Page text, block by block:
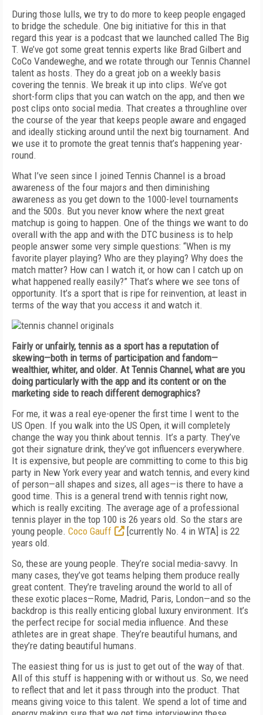
During those lulls, we try to do more to keep people engaged
to bridge the schedule. One big initiative for this in that
regard this year is a podcast that we launched called The Big
T. We’ve got some great tennis experts like Brad Gilbert and
CoCo Vandeweghe, and we rotate through our Tennis Channel
talent as hosts. They do a great job on a weekly basis
covering the tennis. We break it up into clips. We’ve got
short-form clips that you can watch on the app, and then we
post clips onto social media. That creates a throughline over
the course of the year that keeps people aware and engaged
and ideally sticking around until the next big tournament. And
we use it to promote the great tennis that’s happening year-
round.
What I’ve seen since I joined Tennis Channel is a broad
awareness of the four majors and then diminishing
awareness as you get down to the 1000-level tournaments
and the 500s. But you never know where the next great
matchup is going to happen. One of the things we want to do
overall with the app and with the DTC business is to help
people answer some very simple questions: “When is my
favorite player playing? Who are they playing? Why does the
match matter? How can I watch it, or how can I catch up on
what happened really easily?” That’s where we see tons of
opportunity. It’s a sport that is ripe for reinvention, at least in
terms of the way that you access it and watch it.
Fairly or unfairly, tennis as a sport has a reputation of
skewing—both in terms of participation and fandom—
wealthier, whiter, and older. At Tennis Channel, what are you
doing particularly with the app and its content or on the
marketing side to reach different demographics?
For me, it was a real eye-opener the first time I went to the
US Open. If you walk into the US Open, it will completely
change the way you think about tennis. It’s a party. They’ve
got their signature drink, they’ve got influencers everywhere.
It is expensive, but people are committing to come to this big
party in New York every year and watch tennis, and every kind
of person—all shapes and sizes, all ages—is there to have a
good time. This is a general trend with tennis right now,
which is really exciting. The average age of a professional
tennis player in the top 100 is 26 years old. So the stars are
young people. Coco Gauff
[currently No. 4 in WTA] is 22
years old.
So, these are young people. They’re social media-savvy. In
many cases, they’ve got teams helping them produce really
great content. They’re traveling around the world to all of
these exotic places—Rome, Madrid, Paris, London—and so the
backdrop is this really enticing global luxury environment. It’s
the perfect recipe for social media influence. And these
athletes are in great shape. They’re beautiful humans, and
they’re dating beautiful humans.
The easiest thing for us is just to get out of the way of that.
All of this stuff is happening with or without us. So, we need
to reflect that and let it pass through into the product. That
means giving voice to this talent. We spend a lot of time and